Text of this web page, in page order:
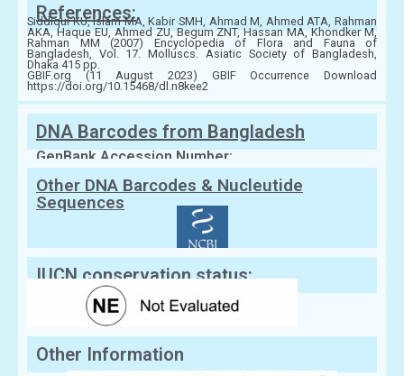
References:
Siddiqui KU, Islam MA, Kabir SMH, Ahmad M, Ahmed ATA, Rahman
AKA, Haque EU, Ahmed ZU, Begum ZNT, Hassan MA, Khondker M,
Rahman MM (2007) Encyclopedia of Flora and Fauna of
Bangladesh, Vol. 17. Molluscs. Asiatic Society of Bangladesh,
Dhaka 415 pp.
GBIF.org (11 August 2023) GBIF Occurrence Download
https://doi.org/10.15468/dl.n8kee2
DNA Barcodes from Bangladesh
GenBank Accession Number:
Other DNA Barcodes & Nucleutide
Sequences
IUCN conservation status:
Other Information